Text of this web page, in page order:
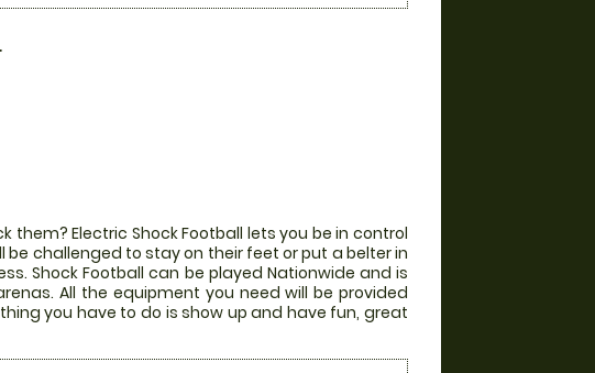
Electric Shock Football lets you be in control
challenged to stay on their feet or put a belter in
Shock Football can be played Nationwide and is
All the equipment you need will be provided
you have to do is show up and have fun, great